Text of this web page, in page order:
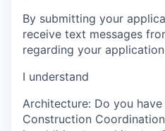
By submitting your
receive text messages
regarding your
I understand
Architecture: Do you
Construction